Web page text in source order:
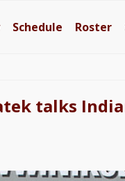
Schedule Roster
talks